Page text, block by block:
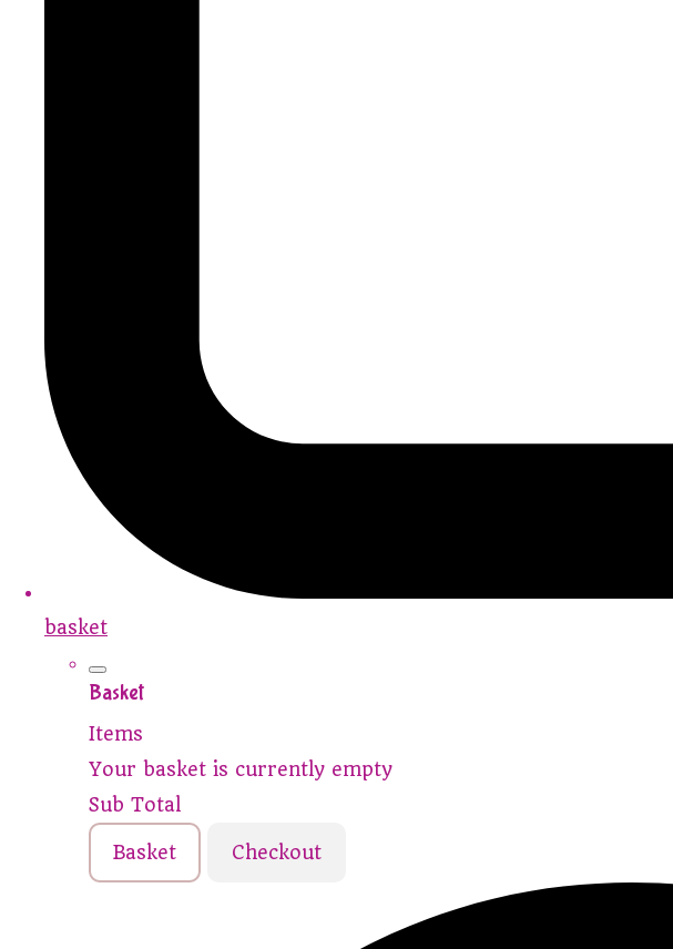
basket
Basket
Items
Your basket is currently empty
Sub Total
Basket Checkout